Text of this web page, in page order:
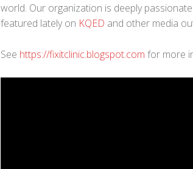
world. Our organization is deeply
featured lately on KQED and other media
See https://fixitclinic.blogspot.com for more